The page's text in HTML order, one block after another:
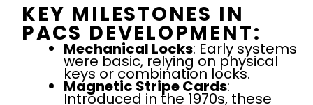
KEY MILESTONES IN
PACS DEVELOPMENT:
Mechanical Locks: Early systems
were basic, relying on physical
keys or combination locks.
Magnetic Stripe Cards:
Introduced in the 1970s, these